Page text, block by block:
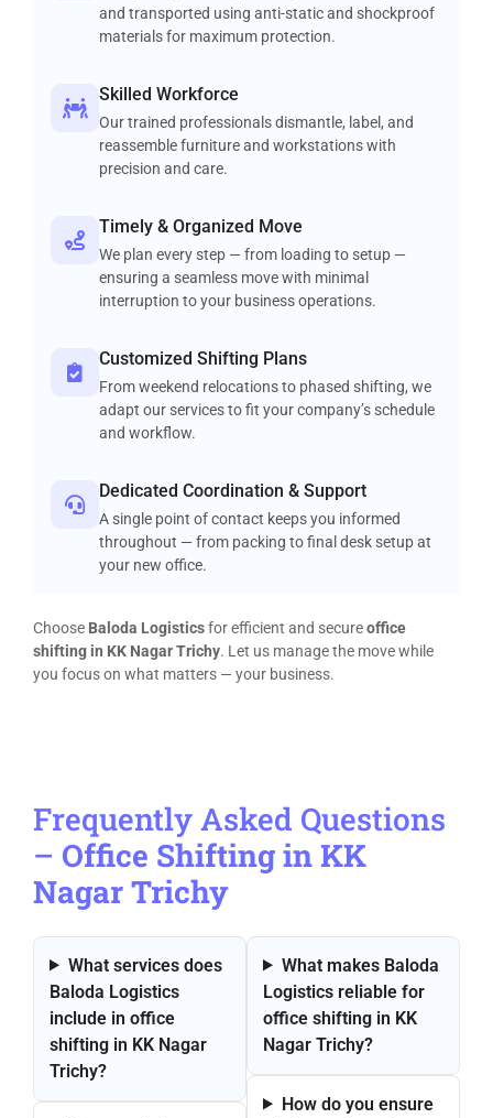
and transported using anti-static and shockproof
materials for maximum protection.
Skilled Workforce
Our trained professionals dismantle, label, and
reassemble furniture and workstations with
precision and care.
Timely & Organized Move
We plan every step — from loading to setup —
ensuring a seamless move with minimal
interruption to your business operations.
Customized Shifting Plans
From weekend relocations to phased shifting, we
adapt our services to fit your company’s schedule
and workflow.
Dedicated Coordination & Support
A single point of contact keeps you informed
throughout — from packing to final desk setup at
your new office.
Choose Baloda Logisticsfor efficient and secureoffice
shifting in KK Nagar Trichy. Let us manage the move while
you focus on what matters — your business.
Frequently Asked Questions
– Office Shifting in KK
Nagar Trichy
What services does
Baloda Logistics
include in office
shifting in KK Nagar
Trichy?
What makes Baloda
Logistics reliable for
office shifting in KK
Nagar Trichy?
How do you ensure